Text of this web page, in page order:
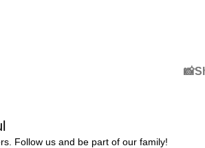
Follow us and be part of our family!